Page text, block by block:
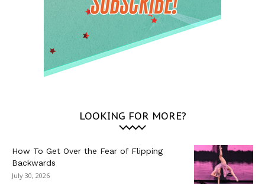
LOOKING FOR MORE?
How To Get Over the Fear of Flipping
Backwards
July 30, 2026